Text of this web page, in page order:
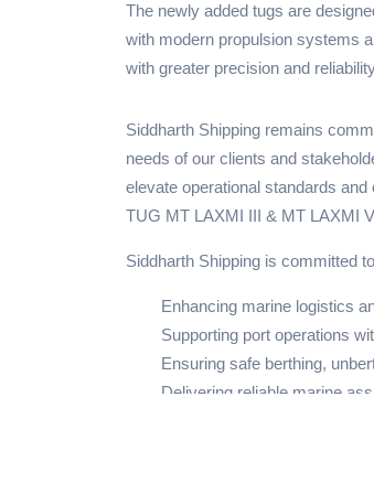
The newly added tugs are
with modern propulsion systems
with greater precision and
Siddharth Shipping remains
needs of our clients and
elevate operational standards
TUG MT LAXMI III & MT LAXMI
Siddharth Shipping is committed
Enhancing marine logistics
Supporting port operations
Ensuring safe berthing,
Delivering reliable marine